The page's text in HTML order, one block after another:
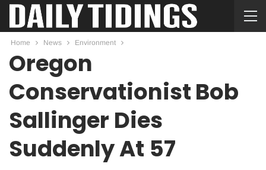
Home News Environment
Oregon
Conservationist Bob
Sallinger Dies
Suddenly At 57